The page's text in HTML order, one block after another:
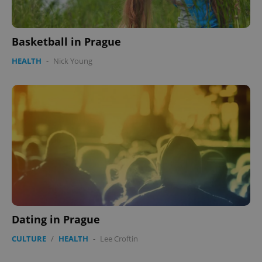
Basketball in Prague
HEALTH - Nick Young
Dating in Prague
CULTURE / HEALTH - Lee Croftin
.expats.cz 6